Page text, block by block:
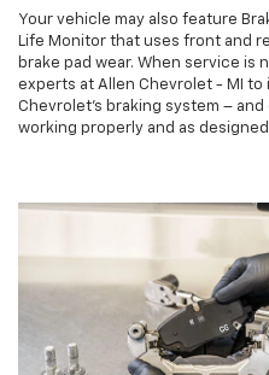
Your vehicle may also feature
Life Monitor that uses front and
brake pad wear. When service is
experts at Allen Chevrolet - MI
Chevrolet’s braking system –
working properly and as